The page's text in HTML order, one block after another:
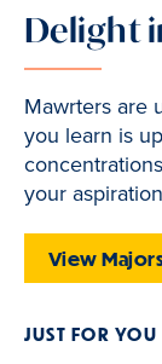
Slide
3
is
active
Delight
Mawrters are
you learn is
your
View
JUST FOR YOU